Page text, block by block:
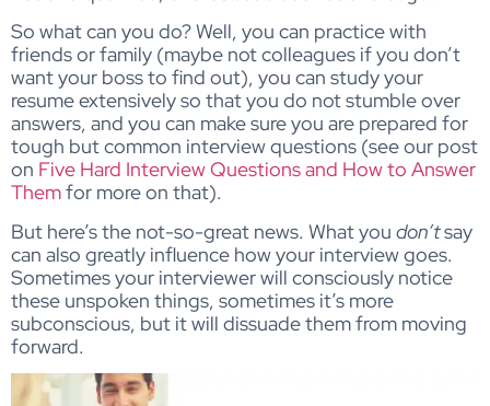
So what can you do? Well, you can practice with
friends or family (maybe not colleagues if you don’t
want your boss to find out), you can study your
resume extensively so that you do not stumble over
answers, and you can make sure you are prepared for
tough but common interview questions (see our post
on Five Hard Interview Questions and How to Answer
Themfor more on that).
But here’s the not-so-great news. What you don’tsay
can also greatly influence how your interview goes.
Sometimes your interviewer will consciously notice
these unspoken things, sometimes it’s more
subconscious, but it will dissuade them from moving
forward.